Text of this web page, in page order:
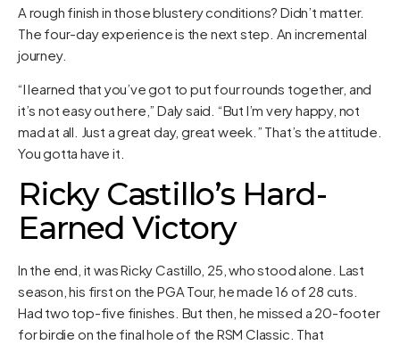
A rough finish in those blustery conditions? Didn’t matter.
The four-day experience is the next step. An incremental
journey.
“I learned that you’ve got to put four rounds together, and
it’s not easy out here,” Daly said. “But I’m very happy, not
mad at all. Just a great day, great week.” That’s the attitude.
You gotta have it.
Ricky Castillo’s Hard-
Earned Victory
In the end, it was Ricky Castillo, 25, who stood alone. Last
season, his first on the PGA Tour, he made 16 of 28 cuts.
Had two top-five finishes. But then, he missed a 20-footer
for birdie on the final hole of the RSM Classic. That